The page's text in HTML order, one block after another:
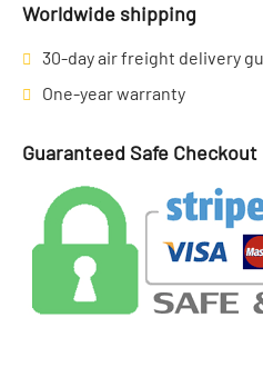
Worldwide shipping
30-day air freight delivery
One-year warranty
Guaranteed Safe Checkout